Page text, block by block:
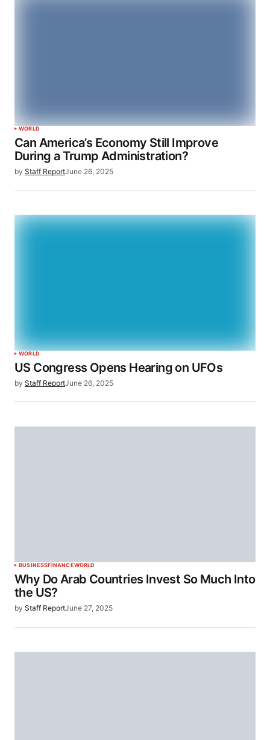
WORLD
Can America’s Economy Still Improve
During a Trump Administration?
by Staff ReportJune 26, 2025
WORLD
US Congress Opens Hearing on UFOs
by Staff ReportJune 26, 2025
BUSINESSFINANCEWORLD
Why Do Arab Countries Invest So Much Into
the US?
by Staff ReportJune 27, 2025